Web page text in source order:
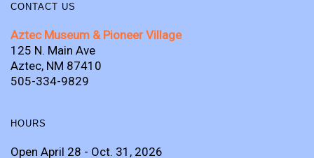
CONTACT US
Aztec Museum & Pioneer Village
125 N. Main Ave
Aztec, NM 87410
505-334-9829
HOURS
Open April 28 - Oct. 31, 2026